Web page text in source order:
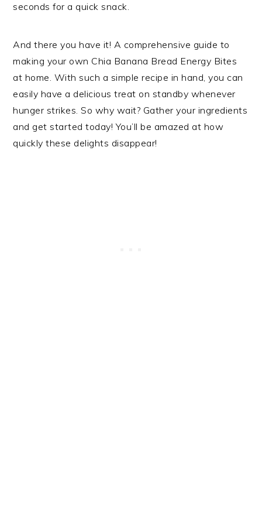
seconds for a quick snack.
And there you have it! A comprehensive guide to
making your own Chia Banana Bread Energy Bites
at home. With such a simple recipe in hand, you can
easily have a delicious treat on standby whenever
hunger strikes. So why wait? Gather your ingredients
and get started today! You’ll be amazed at how
quickly these delights disappear!